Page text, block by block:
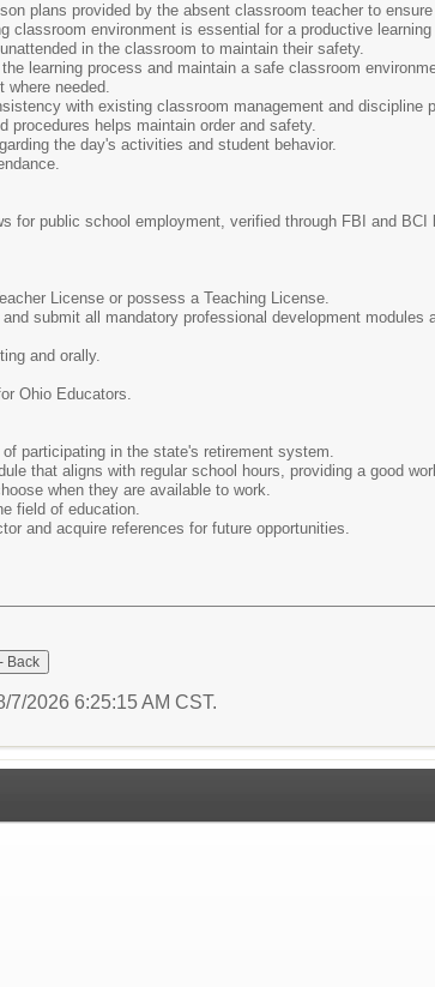
plans provided by the absent classroom teacher to
classroom environment is essential for a productive
in the classroom to maintain their safety.
learning process and maintain a safe classroom
where needed.
with existing classroom management and discipline
procedures helps maintain order and safety.
the day's activities and student behavior.
for public school employment, verified through FBI and BCI
License or possess a Teaching License.
submit all mandatory professional development modules
and orally.
Ohio Educators.
participating in the state's retirement system.
that aligns with regular school hours, providing a good
when they are available to work.
field of education.
and acquire references for future opportunities.
7/2026 6:25:15 AM CST.